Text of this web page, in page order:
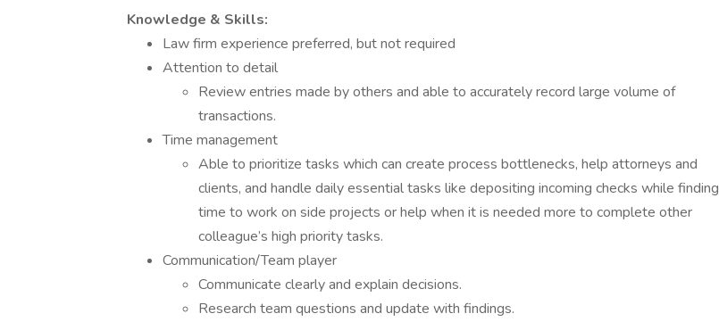
Knowledge & Skills:
Law firm experience preferred, but not required
Attention to detail
Review entries made by others and able to accurately record large volume of
transactions.
Time management
Able to prioritize tasks which can create process bottlenecks, help attorneys and
clients, and handle daily essential tasks like depositing incoming checks while finding
time to work on side projects or help when it is needed more to complete other
colleague’s high priority tasks.
Communication/Team player
Communicate clearly and explain decisions.
Research team questions and update with findings.